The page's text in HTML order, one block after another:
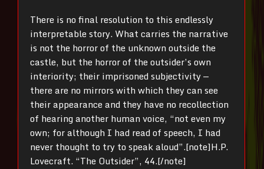
There is no final resolution to this endlessly
interpretable story. What carries the narrative
is not the horror of the unknown outside the
castle, but the horror of the outsider’s own
interiority; their imprisoned subjectivity —
there are no mirrors with which they can see
their appearance and they have no recollection
of hearing another human voice, “not even my
own; for although I had read of speech, I had
never thought to try to speak aloud”.[note]H.P.
Lovecraft. “The Outsider”, 44.[/note]